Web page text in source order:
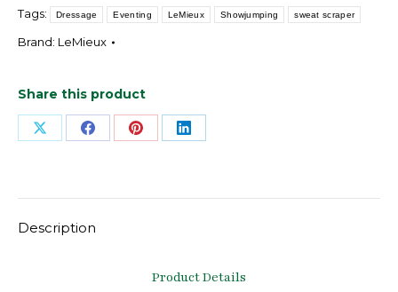
quantity
Tags:
Dressage Eventing LeMieux Showjumping sweat scraper
Brand: LeMieux
Share this product
Share Share Share Share
Description
Product Details